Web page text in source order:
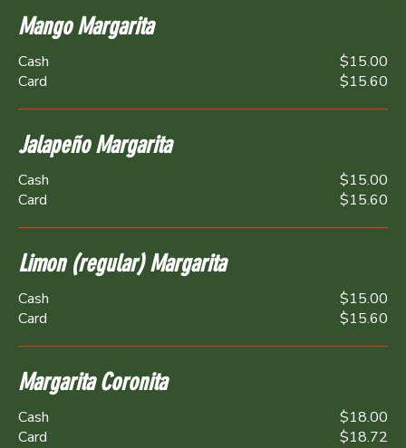
Mango Margarita
Cash
$15.00
Card
$15.60
Jalapeño Margarita
Cash
$15.00
Card
$15.60
Limon (regular) Margarita
Cash
$15.00
Card
$15.60
Margarita Coronita
Cash
$18.00
Card
$18.72